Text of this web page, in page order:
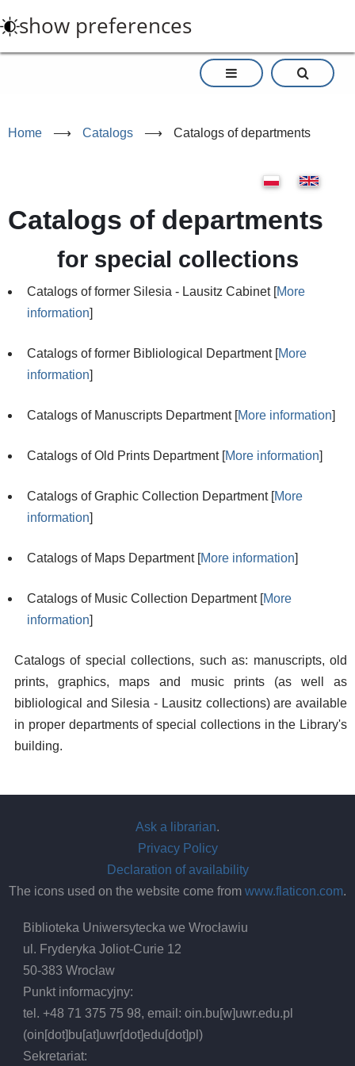
to
main
show preferences
Home ⟶ Catalogs ⟶ Catalogs of departments
Catalogs of departments
for special collections
Catalogs of former Silesia - Lausitz Cabinet [More
information]
Catalogs of former Bibliological Department [More
information]
Catalogs of Manuscripts Department [More information]
Catalogs of Old Prints Department [More information]
Catalogs of Graphic Collection Department [More
information]
Catalogs of Maps Department [More information]
Catalogs of Music Collection Department [More
information]
Catalogs of special collections, such as: manuscripts, old
prints, graphics, maps and music prints (as well as
bibliological and Silesia - Lausitz collections) are available
in proper departments of special collections in the Library's
building.
Ask a librarian.
Privacy Policy
Declaration of availability
The icons used on the website come from www.flaticon.com.
Biblioteka Uniwersytecka we Wrocławiu
ul. Fryderyka Joliot-Curie 12
50-383 Wrocław
Punkt informacyjny:
tel. +48 71 375 75 98, email:oin.bu[w]uwr.edu.pl
(oin[dot]bu[at]uwr[dot]edu[dot]pl)
Sekretariat: